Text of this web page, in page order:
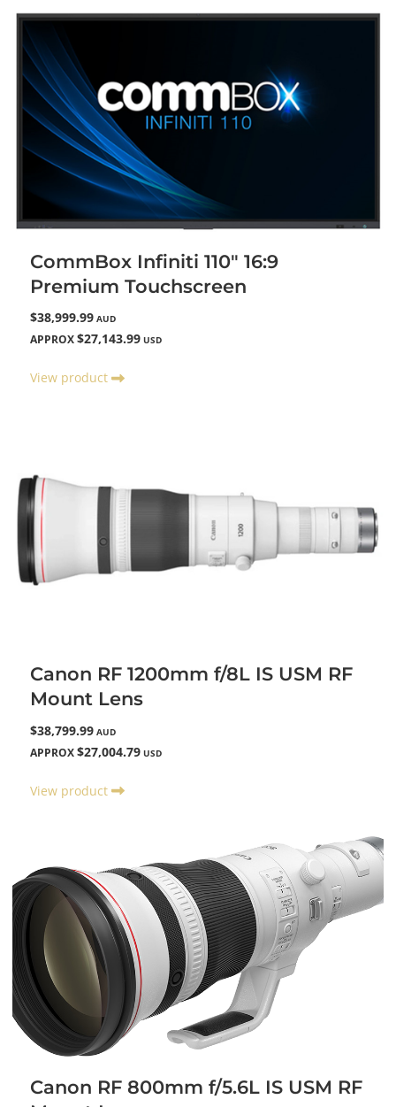
CommBox Infiniti 110" 16:9
Premium Touchscreen
$38,999.99 AUD
APPROX $27,143.99 USD
View product
Canon RF 1200mm f/8L IS USM RF
Mount Lens
$38,799.99 AUD
APPROX $27,004.79 USD
View product
Canon RF 800mm f/5.6L IS USM RF